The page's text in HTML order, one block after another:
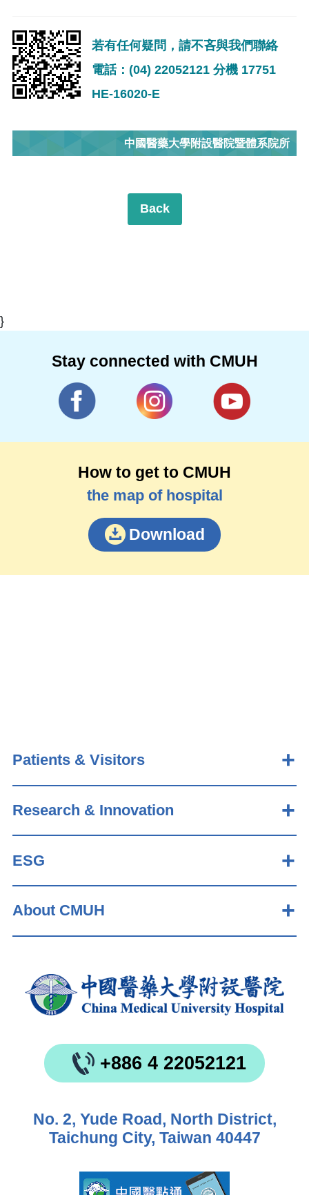
若有任何疑問，請不吝與我們聯絡
電話：(04) 22052121 分機 17751
HE-16020-E
中國醫藥大學附設醫院暨體系院所
Back
}
Stay connected with CMUH
How to get to CMUH
the map of hospital
Download
Patients & Visitors
Research & Innovation
ESG
About CMUH
+886 4 22052121
No. 2, Yude Road, North District,
Taichung City, Taiwan 40447